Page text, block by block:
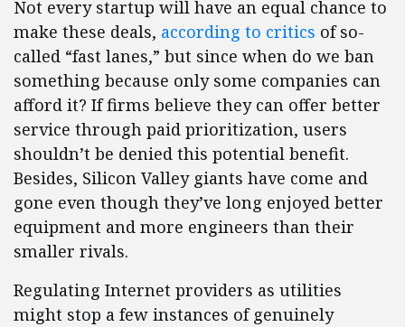
Not every startup will have an equal chance to
make these deals, according to critics of so-
called “fast lanes,” but since when do we ban
something because only some companies can
afford it? If firms believe they can offer better
service through paid prioritization, users
shouldn’t be denied this potential benefit.
Besides, Silicon Valley giants have come and
gone even though they’ve long enjoyed better
equipment and more engineers than their
smaller rivals.
Regulating Internet providers as utilities
might stop a few instances of genuinely